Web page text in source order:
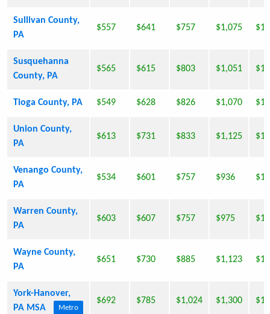
Sullivan County,
PA
$557 $641 $757 $1,075
Susquehanna
County, PA
$565 $615 $803 $1,051
Tioga County, PA $549 $628 $826 $1,070
Union County,
PA
$613 $731 $833 $1,125
Venango County,
PA
$534 $601 $757 $936
Warren County,
PA
$603 $607 $757 $975
Wayne County,
PA
$651 $730 $885 $1,123
York-Hanover,
PA MSA
Metro
$692 $785 $1,024 $1,300